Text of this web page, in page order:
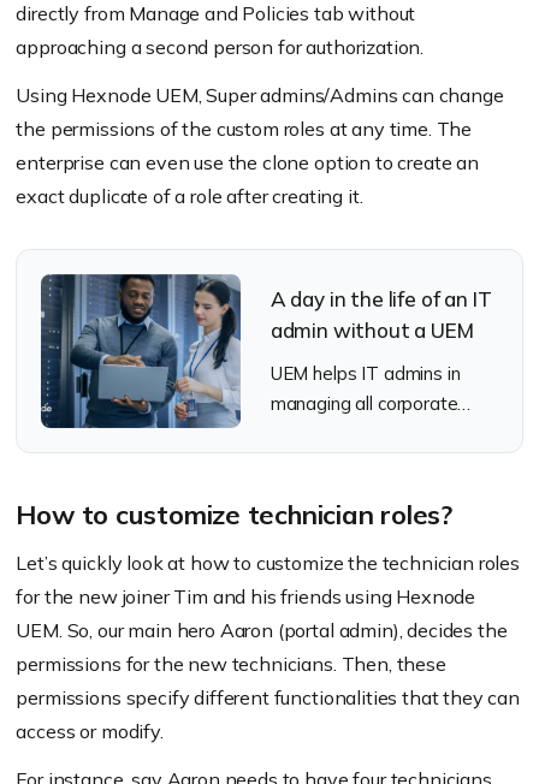
directly from Manage and Policies tab without
approaching a second person for authorization.
Using Hexnode UEM, Super admins/Admins can change
the permissions of the custom roles at any time. The
enterprise can even use the clone option to create an
exact duplicate of a role after creating it.
A day in the life of an IT
admin without a UEM
UEM helps IT admins in
managing all corporate
How to customize technician roles?
Let’s quickly look at how to customize the technician roles
for the new joiner Tim and his friends using Hexnode
UEM. So, our main hero Aaron (portal admin), decides the
permissions for the new technicians. Then, these
permissions specify different functionalities that they can
access or modify.